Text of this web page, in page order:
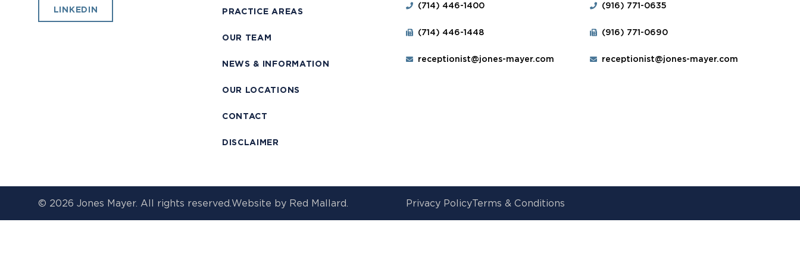
LINKEDIN PRACTICE AREAS
OUR TEAM
NEWS & INFORMATION
OUR LOCATIONS
CONTACT
DISCLAIMER
(714) 446-1400
(714) 446-1448
receptionist@jones-mayer.com
(916) 771-0635
(916) 771-0690
receptionist@jones-mayer.com
© 2026 Jones Mayer. All rights reserved.Website by Red Mallard. Privacy PolicyTerms & Conditions